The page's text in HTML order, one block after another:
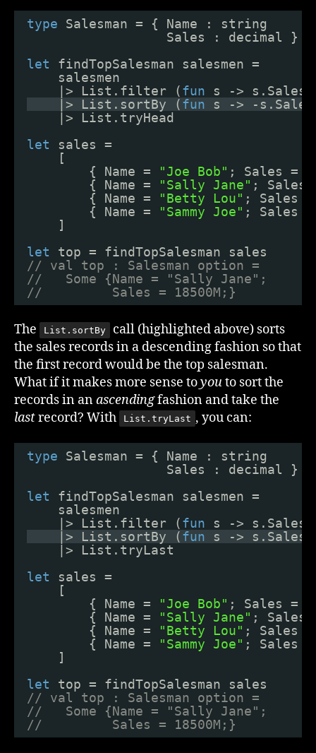
type
Salesman = { Name : string
Sales : decimal }
let
findTopSalesman salesmen =
salesmen
|> List.filter (fun
s -> s.Sales
|> List.sortBy (fun
s -> -
|> List.tryHead
let
sales =
[
{ Name =
"Joe Bob" ; Sales =
{ Name =
"Sally Jane" ; Sales
{ Name =
"Betty Lou" ; Sales =
{ Name =
"Sammy Joe" ; Sales =
]
let
top = findTopSalesman sales
// val top : Salesman option =
//   Some {Name = "Sally Jane";
//         Sales = 18500M;}
The List.sortBy
call (highlighted above) sorts
the sales records in a descending fashion so that
the first record would be the top salesman.
What if it makes more sense toyouto sort the
records in anascendingfashion and take the
lastrecord? With List.tryLast , you can:
type
Salesman = { Name : string
Sales : decimal }
let
findTopSalesman salesmen =
salesmen
|> List.filter (fun
s -> s.Sales
|> List.sortBy (fun
s ->
|> List.tryLast
let
sales =
[
{ Name =
"Joe Bob" ; Sales =
{ Name =
"Sally Jane" ; Sales
{ Name =
"Betty Lou" ; Sales =
{ Name =
"Sammy Joe" ; Sales =
]
let
top = findTopSalesman sales
// val top : Salesman option =
//   Some {Name = "Sally Jane";
//         Sales = 18500M;}